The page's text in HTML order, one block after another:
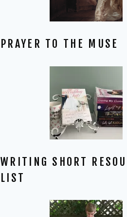
PRAYER TO THE MUSE
WRITING SHORT
LIST